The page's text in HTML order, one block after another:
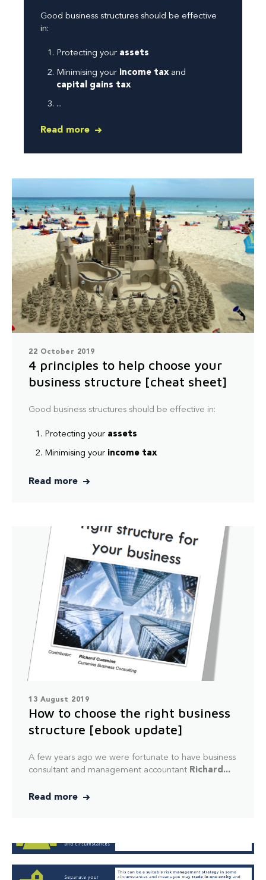
Good business structures should be effective
in:
Protecting your assets
Minimising your income taxand
capital gains tax
...
Read more
22 October 2019
4 principles to help choose your
business structure [cheat sheet]
Good business structures should be effective in:
Protecting your assets
Minimising your income tax
Read more
13 August 2019
How to choose the right business
structure [ebook update]
A few years ago we were fortunate to have business
consultant and management accountant Richard...
Read more